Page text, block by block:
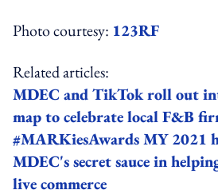
Photo courtesy: 123RF
Related articles:
MDEC and TikTok roll out
map to celebrate local F&B
#MARKiesAwards MY 2021
MDEC's secret sauce in
live commerce